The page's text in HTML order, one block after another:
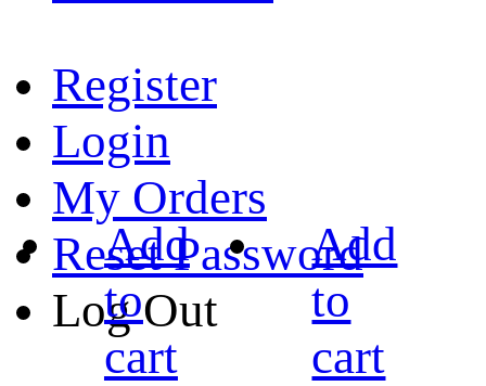
Register
Login
My Orders
Reset Password
Log Out
Add
to
cart
Add
to
cart